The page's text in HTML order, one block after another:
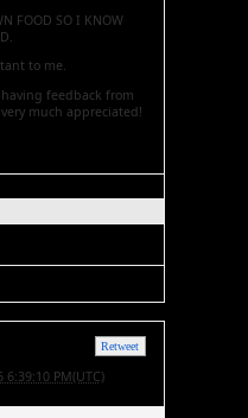
FOOD SO I KNOW
to me.
feedback from
much appreciated!
Retweet
6:39:10 PM(UTC)